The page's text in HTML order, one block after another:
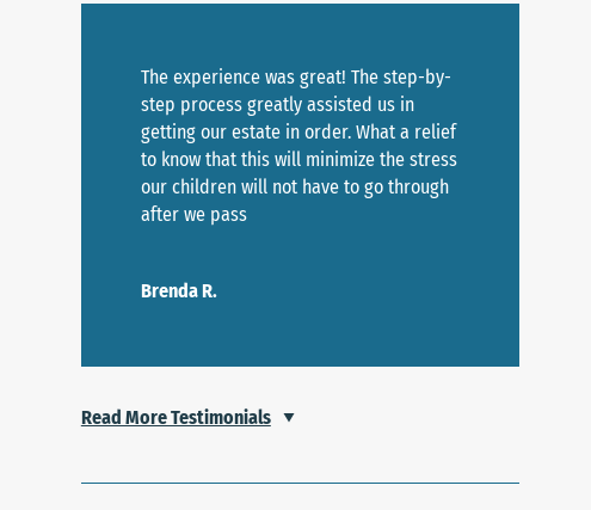
The experience was great! The step-by-
step process greatly assisted us in
getting our estate in order. What a relief
to know that this will minimize the stress
our children will not have to go through
after we pass
Brenda R.
Read More Testimonials